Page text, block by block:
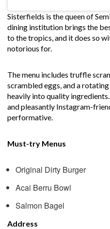
Sisterfields is the queen of
dining institution brings the
to the tropics, and it does so
notorious for.
The menu includes truffle
scrambled eggs, and a
heavily into quality
and pleasantly Instagram-
performative.
Must-try Menus
Original Dirty Burger
Acai Berru Bowl
Salmon Bagel
Address